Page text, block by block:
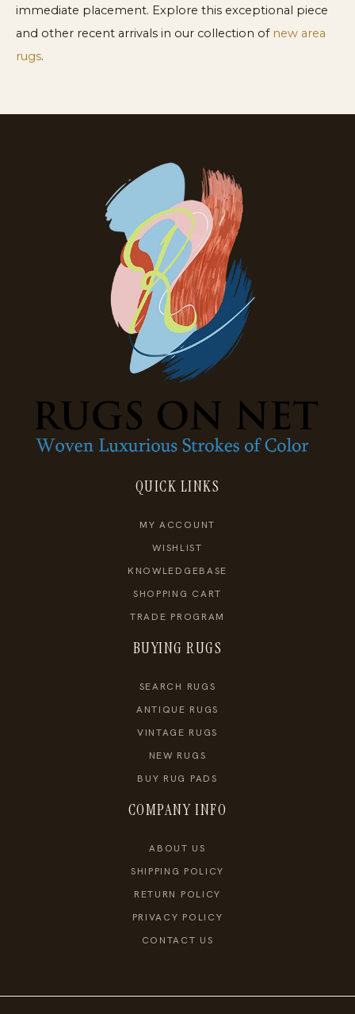
immediate placement. Explore this exceptional piece
and other recent arrivals in our collection of new area
rugs.
QUICK LINKS
MY ACCOUNT
WISHLIST
KNOWLEDGEBASE
SHOPPING CART
TRADE PROGRAM
BUYING RUGS
SEARCH RUGS
ANTIQUE RUGS
VINTAGE RUGS
NEW RUGS
BUY RUG PADS
COMPANY INFO
ABOUT US
SHIPPING POLICY
RETURN POLICY
PRIVACY POLICY
CONTACT US